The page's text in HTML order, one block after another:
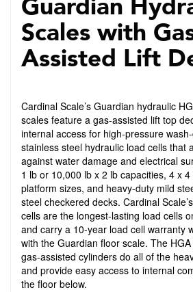
Guardian
Scales with
Assisted Lift
Cardinal Scale’s Guardian hydraulic
scales feature a gas-assisted lift top
internal access for high-pressure
stainless steel hydraulic load cells that
against water damage and electrical
1 lb or 10,000 lb x 2 lb capacities, 4 x
platform sizes, and heavy-duty mild
steel checkered decks. Cardinal
cells are the longest-lasting load cells
and carry a 10-year load cell warranty
with the Guardian floor scale. The HGA
gas-assisted cylinders do all of the
and provide easy access to internal
the floor below.